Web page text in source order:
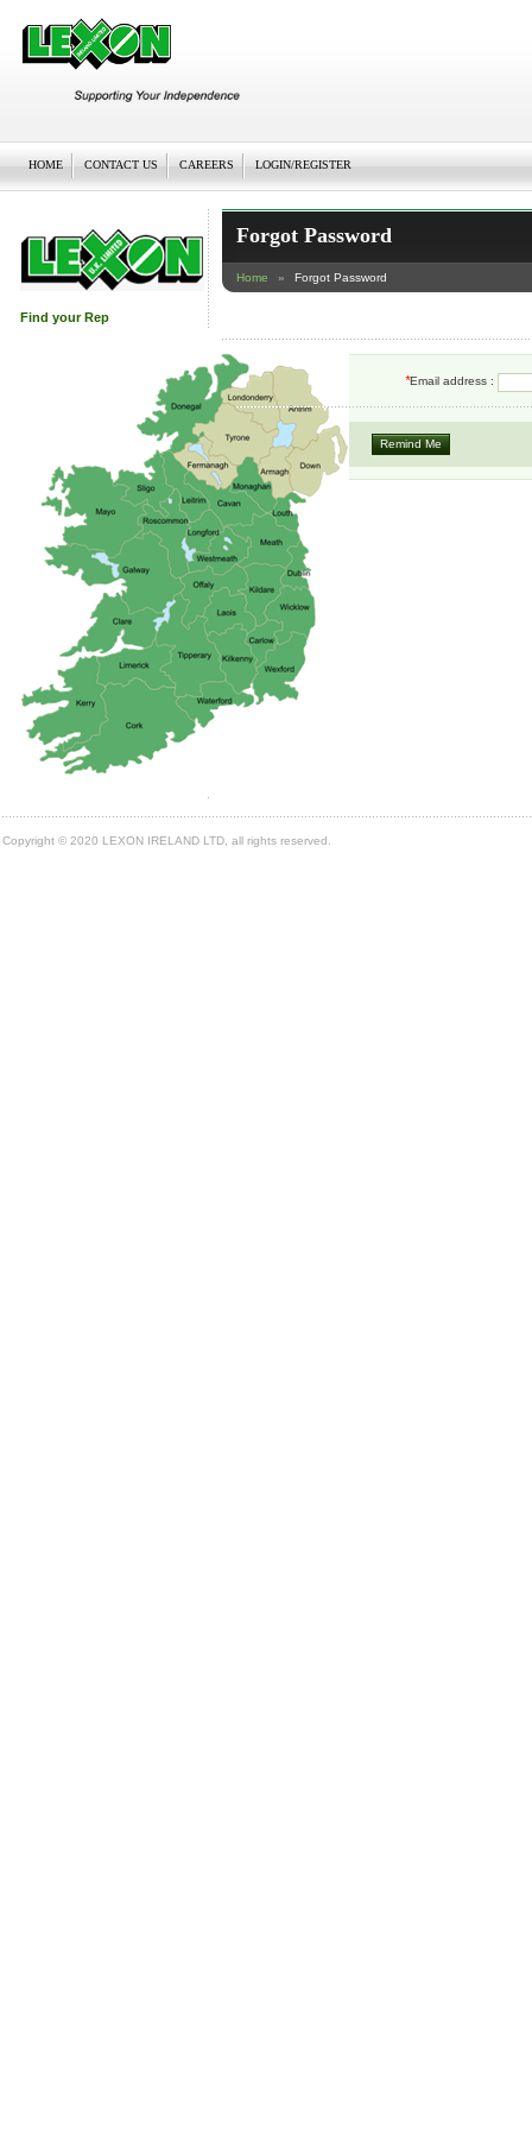
HOME CONTACT US CAREERS LOGIN/REGISTER
Find your Rep
Forgot Password
Home » Forgot Password
*Email address :
Copyright © 2020 LEXON IRELAND LTD, all rights reserved.